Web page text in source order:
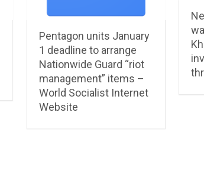
Pentagon units January
1 deadline to arrange
Nationwide Guard “riot
management” items –
World Socialist Internet
Website